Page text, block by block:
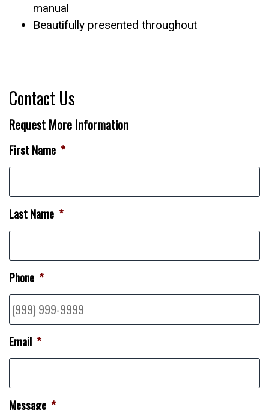
manual
Beautifully presented throughout
Contact Us
Request More Information
First Name *
Last Name *
Phone *
Email *
Message *